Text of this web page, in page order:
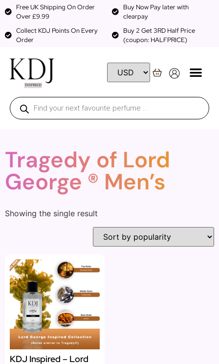
Free UK Shipping On Order
Over £9.99
Buy Now Pay later with
clearpay
Collect KDJ Points On Every
Order
Buy 2 Get 3RD Half Price
(coupon: HALFPRICE)
Tragedy of Lord
George ® Men’s
Showing the single result
KDJ Inspired – Lord